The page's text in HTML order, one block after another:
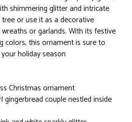
shimmering glitter and intricate
or use it as a decorative
or garlands. With its festive
colors, this ornament is sure to
holiday season
Christmas ornament
gingerbread couple nestled inside